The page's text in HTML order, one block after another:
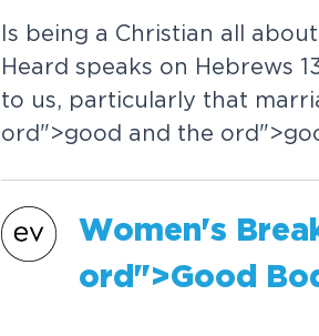
Is being a Christian all
Heard speaks on Hebrews
to us, particularly that
ord">good and the or
Women's
ord">Good